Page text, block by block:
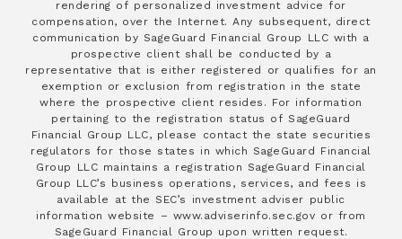
rendering of personalized investment advice for
compensation, over the Internet. Any subsequent, direct
communication by SageGuard Financial Group LLC with a
prospective client shall be conducted by a
representative that is either registered or qualifies for an
exemption or exclusion from registration in the state
where the prospective client resides. For information
pertaining to the registration status of SageGuard
Financial Group LLC, please contact the state securities
regulators for those states in which SageGuard Financial
Group LLC maintains a registration SageGuard Financial
Group LLC’s business operations, services, and fees is
available at the SEC’s investment adviser public
information website – www.adviserinfo.sec.gov or from
SageGuard Financial Group upon written request.